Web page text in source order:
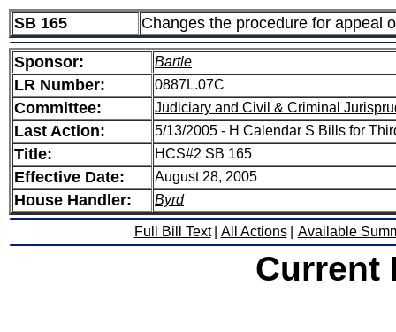
SB 165 Changes the procedure for appeal
Sponsor: Bartle
LR Number: 0887L.07C
Committee: Judiciary and Civil & Criminal
Last Action: 5/13/2005 - H Calendar S Bills for
Title: HCS#2 SB 165
Effective Date: August 28, 2005
House Handler: Byrd
Full Bill Text All Actions Available
Current